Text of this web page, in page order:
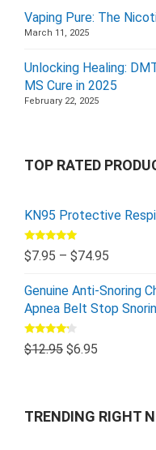
Vaping Pure: The
March 11, 2025
Unlocking Healing:
MS Cure in 2025
February 22, 2025
TOP RATED
KN95 Protective
Rated5.00
out of 5
$7.95 – $74.95
Genuine Anti-Snoring
Apnea Belt Stop
Rated
4.00out
$12.95 $6.95
TRENDING RIGHT